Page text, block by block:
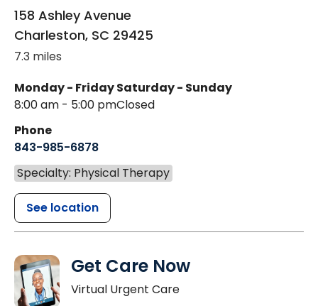
158 Ashley Avenue
Charleston, SC 29425
7.3 miles
Monday - Friday
8:00 am - 5:00 pm
Saturday - Sunday
Closed
Phone
843-985-6878
Specialty: Physical Therapy
See location
Get Care Now
Virtual Urgent Care